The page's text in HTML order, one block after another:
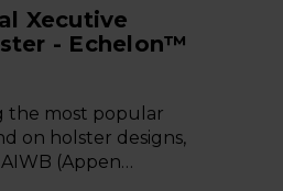
Xecutive
- Echelon™
the most popular
on holster designs,
(Appen…